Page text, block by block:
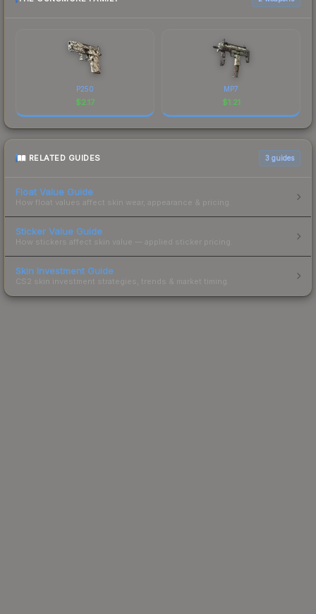
P250
$2.17
MP7
$1.21
RELATED GUIDES 3 guides
Float Value Guide
How float values affect skin wear, appearance & pricing.
Sticker Value Guide
How stickers affect skin value — applied sticker pricing.
Skin Investment Guide
CS2 skin investment strategies, trends & market timing.